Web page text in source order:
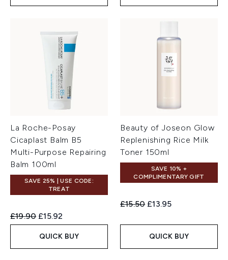
La Roche-Posay
Cicaplast Balm B5
Multi-Purpose Repairing
Balm 100ml
SAVE 25% | USE CODE:
TREAT
Recommended Retail Price:
£19.90 Current price:
£15.92
QUICK BUY
Beauty of Joseon Glow
Replenishing Rice Milk
Toner 150ml
SAVE 10% +
COMPLIMENTARY GIFT
Recommended Retail Price:
£15.50 Current price:
£13.95
QUICK BUY